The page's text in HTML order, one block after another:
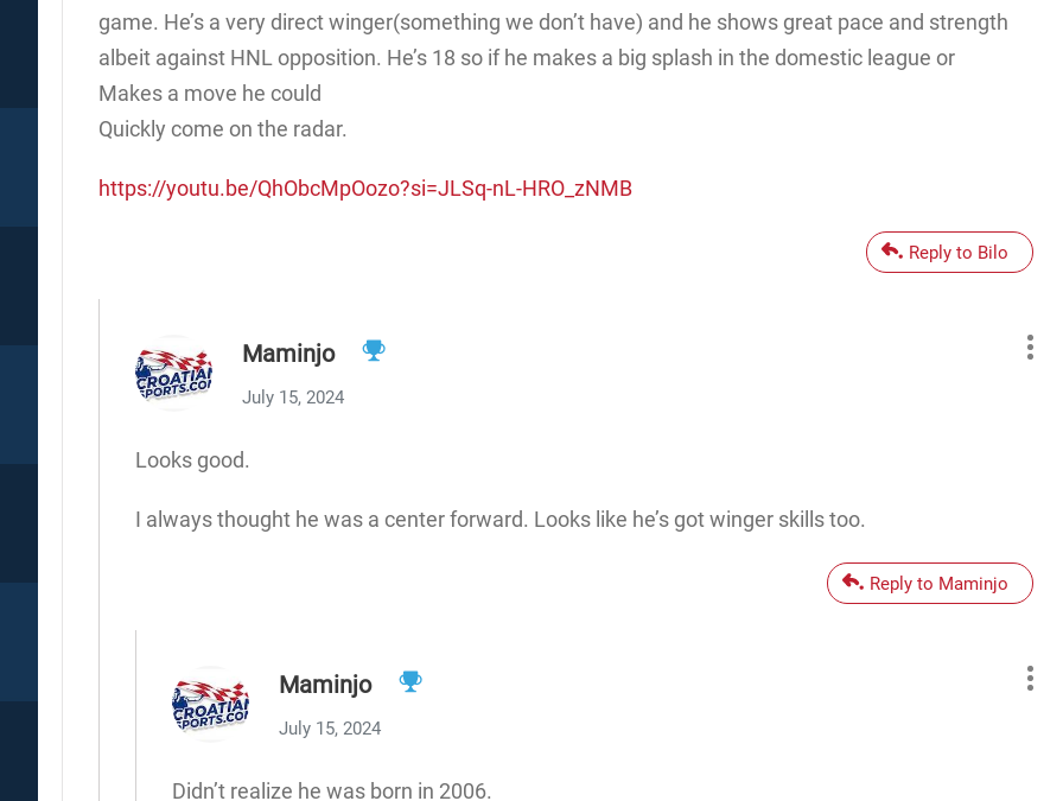
game. He’s a very direct winger(something we don’t have) and he shows great pace and strength
albeit against HNL opposition. He’s 18 so if he makes a big splash in the domestic league or
Makes a move he could
Quickly come on the radar.
https://youtu.be/QhObcMpOozo?si=JLSq-nL-HRO_zNMB
Reply to Bilo
Maminjo
July 15, 2024
Looks good.
I always thought he was a center forward. Looks like he’s got winger skills too.
Reply to Maminjo
Maminjo
July 15, 2024
Didn’t realize he was born in 2006.